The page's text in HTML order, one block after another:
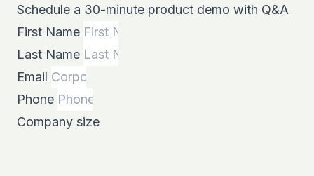
Schedule a 30-minute product demo with Q&A
First Name
Last Name
Email
Phone
Company size